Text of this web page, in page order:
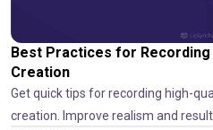
Best Practices for
Creation
Get quick tips for recording high-
creation. Improve realism and